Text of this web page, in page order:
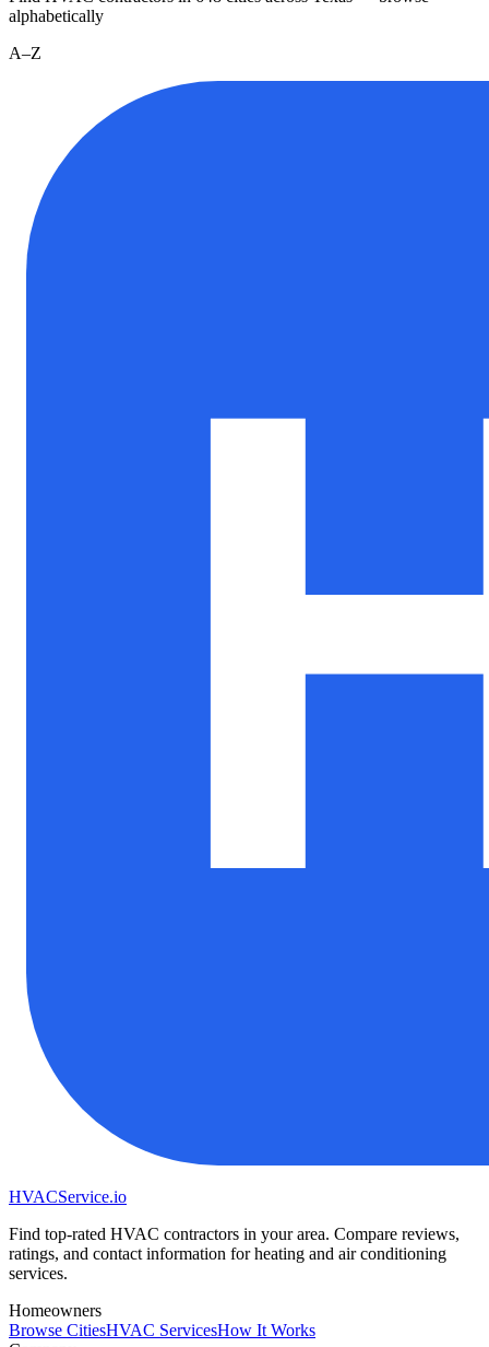
alphabetically
A–Z
HVACService.io
Find top-rated HVAC contractors in your area. Compare reviews,
ratings, and contact information for heating and air conditioning
services.
Homeowners
Browse CitiesHVAC ServicesHow It Works